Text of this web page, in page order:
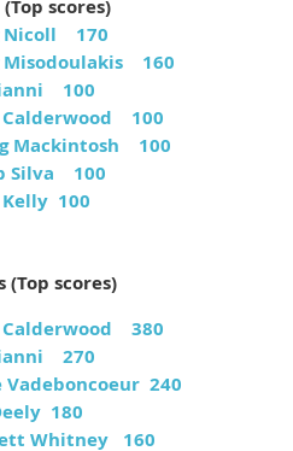
scores)
Nicoll 170
Misodoulakis 160
100
100
Mackintosh 100
Silva 100
Kelly 100
(Top scores)
380
270
Vadeboncoeur 240
180
Whitney 160